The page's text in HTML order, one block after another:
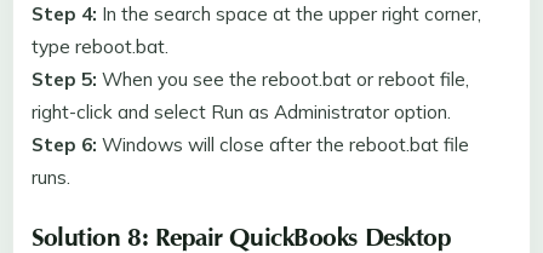
Step 4: In the search space at the upper right corner,
type reboot.bat.
Step 5: When you see the reboot.bat or reboot file,
right-click and select Run as Administrator option.
Step 6: Windows will close after the reboot.bat file
runs.
Solution 8: Repair QuickBooks Desktop